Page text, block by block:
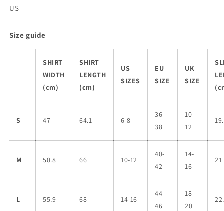
US
Size guide
SHIRT
WIDTH
(cm)
SHIRT
LENGTH
(cm)
US
SIZES
EU
SIZE
UK
SIZE
S 47 64.1 6-8
36-
38
10-
12
M 50.8 66 10-12
40-
42
14-
16
21
L 55.9 68 14-16
44-
46
18-
20